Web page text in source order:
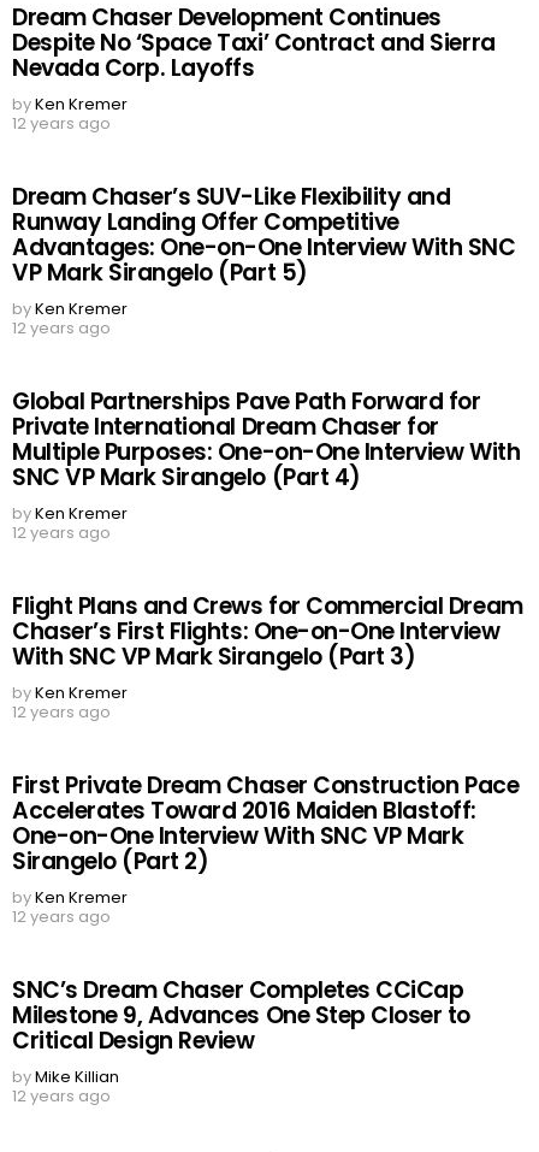
Dream Chaser Development Continues
Despite No ‘Space Taxi’ Contract and Sierra
Nevada Corp. Layoffs
byKen Kremer
12 years ago
Dream Chaser’s SUV-Like Flexibility and
Runway Landing Offer Competitive
Advantages: One-on-One Interview With SNC
VP Mark Sirangelo (Part 5)
byKen Kremer
12 years ago
Global Partnerships Pave Path Forward for
Private International Dream Chaser for
Multiple Purposes: One-on-One Interview With
SNC VP Mark Sirangelo (Part 4)
byKen Kremer
12 years ago
Flight Plans and Crews for Commercial Dream
Chaser’s First Flights: One-on-One Interview
With SNC VP Mark Sirangelo (Part 3)
byKen Kremer
12 years ago
First Private Dream Chaser Construction Pace
Accelerates Toward 2016 Maiden Blastoff:
One-on-One Interview With SNC VP Mark
Sirangelo (Part 2)
byKen Kremer
12 years ago
SNC’s Dream Chaser Completes CCiCap
Milestone 9, Advances One Step Closer to
Critical Design Review
byMike Killian
12 years ago